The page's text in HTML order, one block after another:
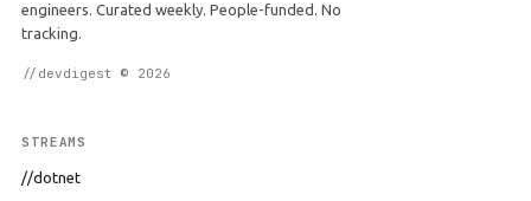
engineers. Curated weekly. People-funded. No
tracking.
//devdigest © 2026
STREAMS
//dotnet